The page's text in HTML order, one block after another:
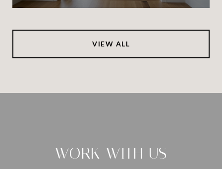
VIEW ALL
WORK WITH US